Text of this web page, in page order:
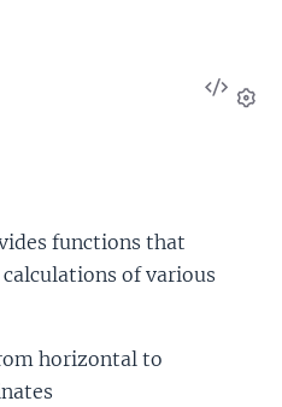
View
functions that
of various
horizontal to